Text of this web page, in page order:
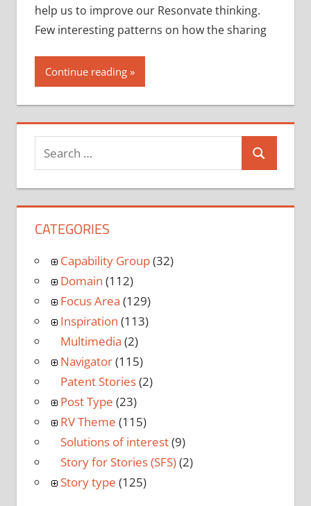
help us to improve our Resonvate thinking.
Few interesting patterns on how the sharing
Continue reading
CATEGORIES
Capability Group(32)
Domain (112)
Focus Area (129)
Inspiration (113)
Multimedia (2)
Navigator(115)
Patent Stories(2)
Post Type (23)
RV Theme (115)
Solutions of interest(9)
Story for Stories (SFS)(2)
Story type (125)